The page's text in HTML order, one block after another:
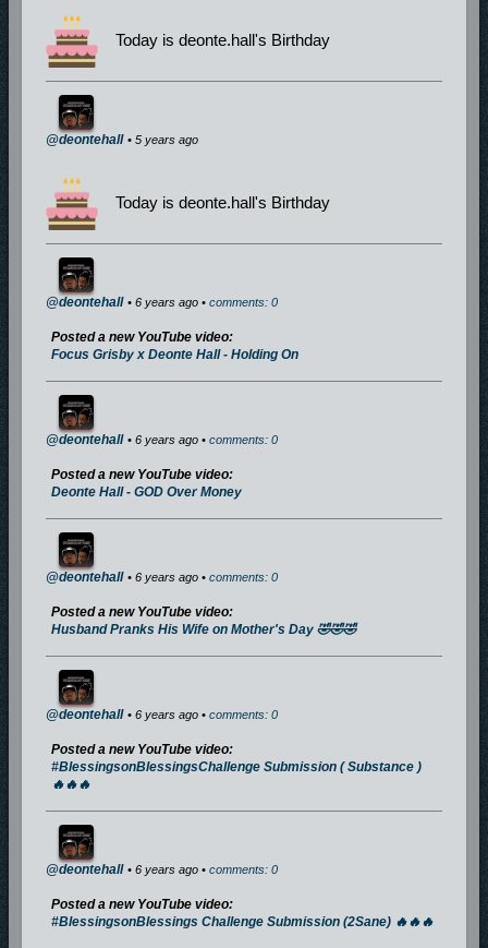
Today is deonte.hall's Birthday
@deontehall • 5 years ago
Today is deonte.hall's Birthday
@deontehall • 6 years ago • comments: 0
Posted a new YouTube video:
Focus Grisby x Deonte Hall - Holding On
@deontehall • 6 years ago • comments: 0
Posted a new YouTube video:
Deonte Hall - GOD Over Money
@deontehall • 6 years ago • comments: 0
Posted a new YouTube video:
Husband Pranks His Wife on Mother's Day 🤣🤣🤣
@deontehall • 6 years ago • comments: 0
Posted a new YouTube video:
#BlessingsonBlessingsChallenge Submission ( Substance )
🔥🔥🔥
@deontehall • 6 years ago • comments: 0
Posted a new YouTube video:
#BlessingsonBlessings Challenge Submission (2Sane) 🔥🔥🔥